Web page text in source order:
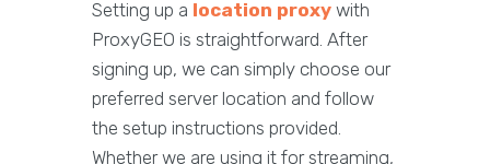
Setting up a location proxy with
ProxyGEO is straightforward. After
signing up, we can simply choose our
preferred server location and follow
the setup instructions provided.
Whether we are using it for streaming,